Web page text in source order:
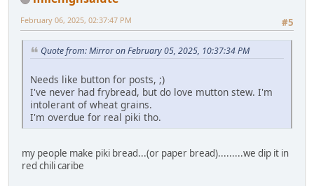
#5
February 06, 2025, 02:37:47 PM
Quote from: Mirror on February 05, 2025, 10:37:34 PM
Needs like button for posts, ;)
I've never had frybread, but do love mutton stew. I'm
intolerant of wheat grains.
I'm overdue for real piki tho.
my people make piki bread...(or paper bread).........we dip it in
red chili caribe